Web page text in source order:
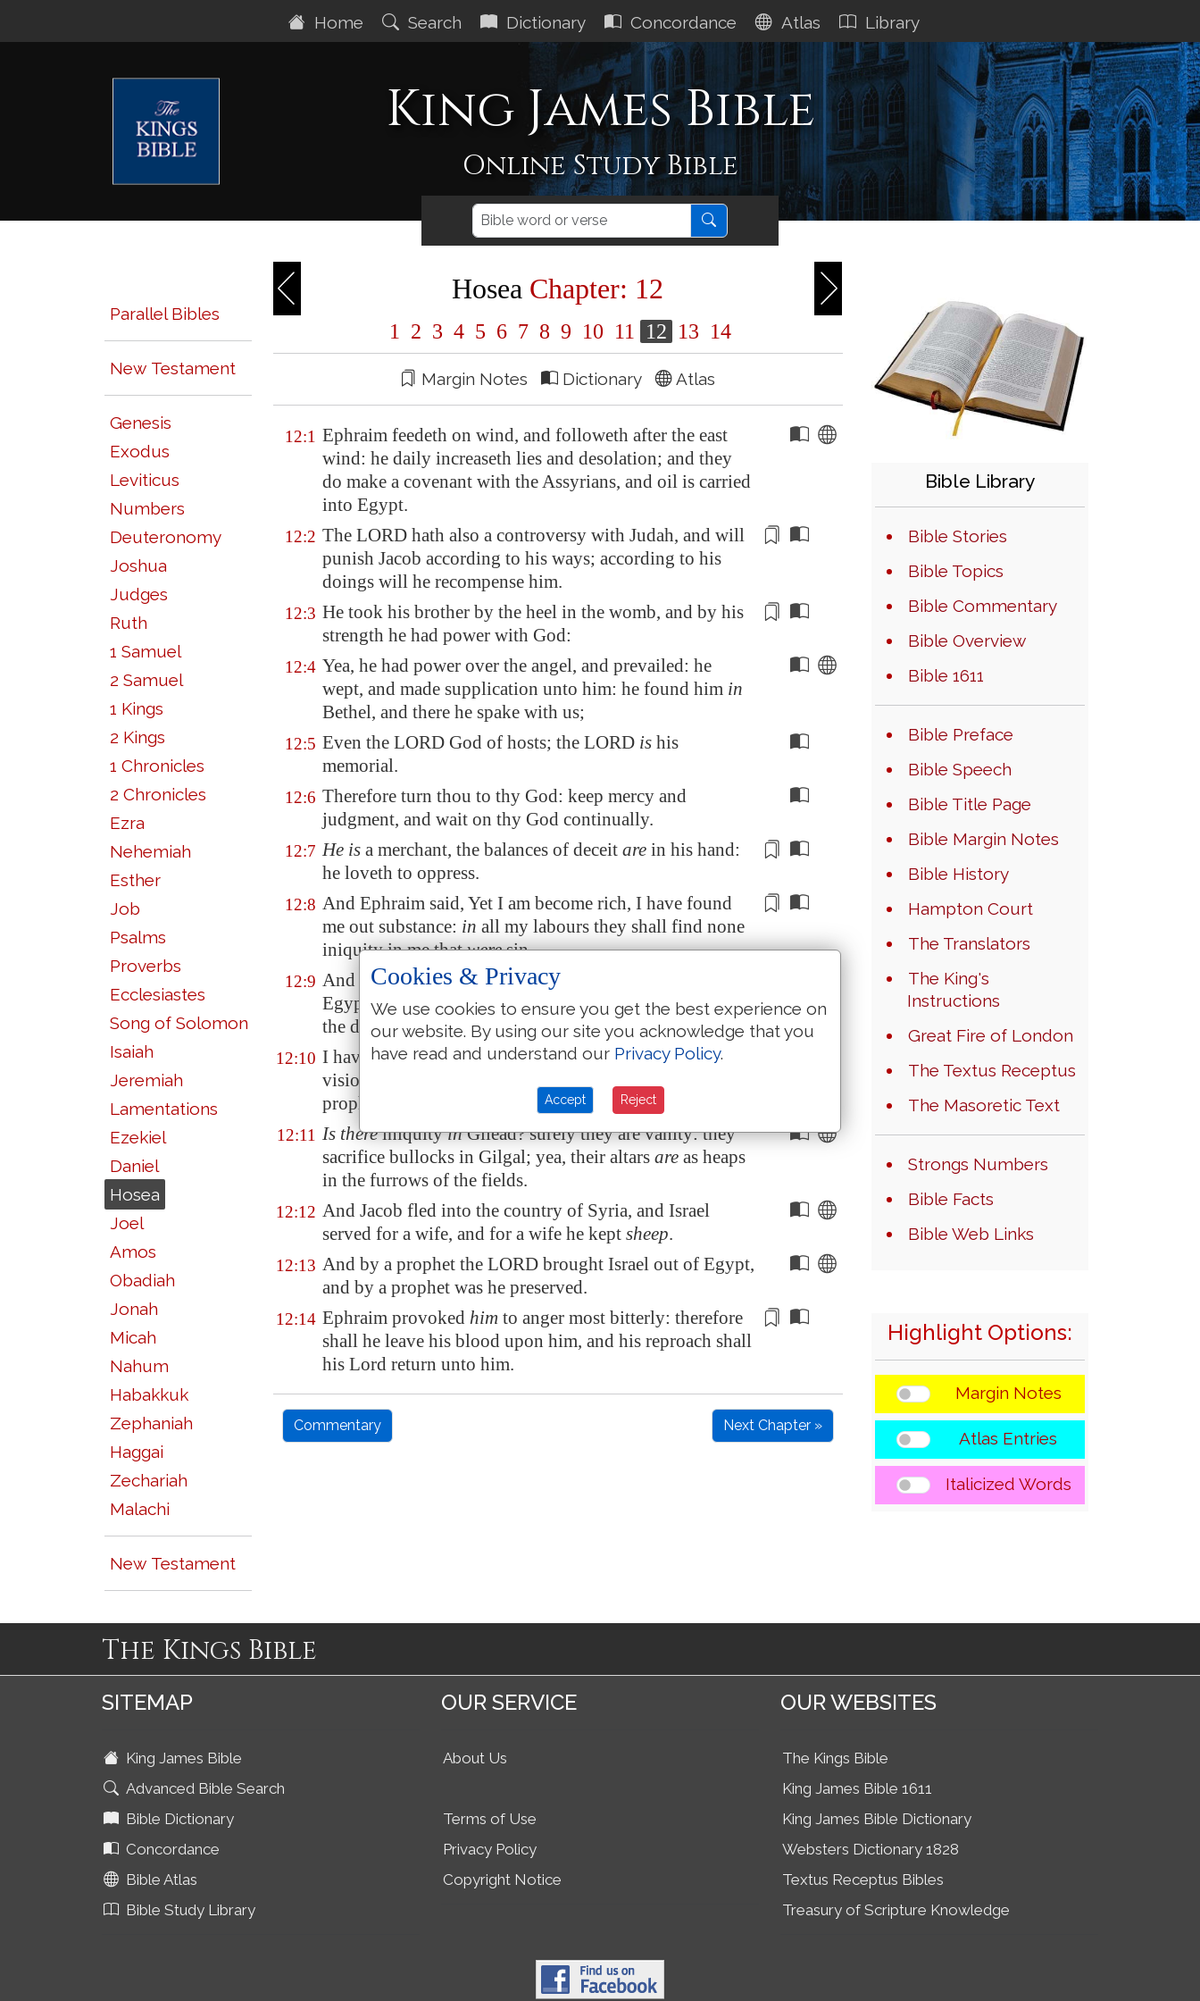
Home Search Dictionary Concordance Atlas Library
King James Bible
Online Study Bible
Parallel Bibles
New Testament
Genesis
Exodus
Leviticus
Numbers
Deuteronomy
Joshua
Judges
Ruth
1 Samuel
2 Samuel
1 Kings
2 Kings
1 Chronicles
2 Chronicles
Ezra
Nehemiah
Esther
Job
Psalms
Proverbs
Ecclesiastes
Song of Solomon
Isaiah
Jeremiah
Lamentations
Ezekiel
Daniel
Hosea
Joel
Amos
Obadiah
Jonah
Micah
Nahum
Habakkuk
Zephaniah
Haggai
Zechariah
Malachi
New Testament
Hosea Chapter: 12
1 2 3 4 5 6 7 8 9 10 11 12 13 14
Margin Notes Dictionary Atlas
12:1 Ephraim feedeth on wind, and followeth after the east
wind: he daily increaseth lies and desolation; and they
do make a covenant with the Assyrians, and oil is carried
into Egypt.
12:2 The LORD hath also a controversy with Judah, and will
punish Jacob according to his ways; according to his
doings will he recompense him.
12:3 He took his brother by the heel in the womb, and by his
strength he had power with God:
12:4 Yea, he had power over the angel, and prevailed: he
wept, and made supplication unto him: he found him in
Bethel, and there he spake with us;
12:5 Even the LORD God of hosts; the LORD is his
memorial.
12:6 Therefore turn thou to thy God: keep mercy and
judgment, and wait on thy God continually.
12:7 He is a merchant, the balances of deceit are in his hand:
he loveth to oppress.
12:8 And Ephraim said, Yet I am become rich, I have found
me out substance: in all my labours they shall find none
iniquity in me thatweresin.
12:9 And I that amthe LORD thy God from the land of
Egypt will yet make thee to dwell in tabernacles, as in
the days of the solemn feast.
12:10 I have also spoken by the prophets, and I have multiplied
visions, and used similitudes,
prophets.
12:11 Is thereiniquityin Gilead? surely they are vanity: they
sacrifice bullocks in Gilgal; yea, their altars are as heaps
in the furrows of the fields.
12:12 And Jacob fled into the country of Syria, and Israel
served for a wife, and for a wife he kept sheep.
12:13 And by a prophet the LORD brought Israel out of Egypt,
and by a prophet was he preserved.
12:14 Ephraim provoked him to anger most bitterly: therefore
shall he leave his blood upon him, and his reproach shall
his Lord return unto him.
Commentary Next Chapter »
Bible Library
Bible Stories
Bible Topics
Bible Commentary
Bible Overview
Bible 1611
Bible Preface
Bible Speech
Bible Title Page
Bible Margin Notes
Bible History
Hampton Court
The Translators
The King's
Instructions
Great Fire of London
The Textus Receptus
The Masoretic Text
Strongs Numbers
Bible Facts
Bible Web Links
Highlight Options:
Margin Notes
Atlas Entries
Italicized Words
The Kings Bible
SITEMAP
King James Bible
Advanced Bible Search
Bible Dictionary
Concordance
Bible Atlas
Bible Study Library
OUR SERVICE
About Us
Terms of Use
Privacy Policy
Copyright Notice
OUR WEBSITES
The Kings Bible
King James Bible 1611
King James Bible Dictionary
Websters Dictionary 1828
Textus Receptus Bibles
Treasury of Scripture Knowledge
Cookies & Privacy
We use cookies to ensure you get the best experience on
our website. By using our site you acknowledge that you
have read and understand our Privacy Policy.
Accept Reject